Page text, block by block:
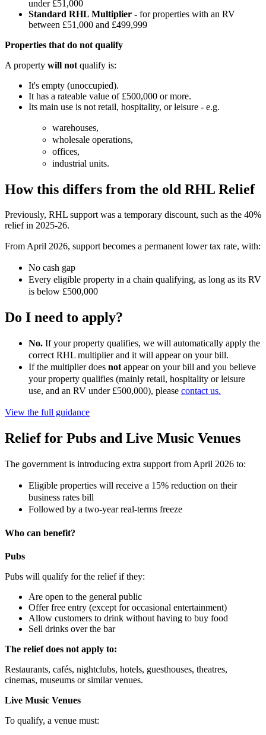
under £51,000
Standard RHL Multiplier - for properties with an RV
between £51,000 and £499,999
Properties that do not qualify
A property will not qualify is:
It's empty (unoccupied).
It has a rateable value of £500,000 or more.
Its main use is not retail, hospitality, or leisure - e.g.
warehouses,
wholesale operations,
offices,
industrial units.
How this differs from the old RHL Relief
Previously, RHL support was a temporary discount, such as the 40%
relief in 2025-26.
From April 2026, support becomes a permanent lower tax rate, with:
No cash gap
Every eligible property in a chain qualifying, as long as its RV
is below £500,000
Do I need to apply?
No. If your property qualifies, we will automatically apply the
correct RHL multiplier and it will appear on your bill.
If the multiplier does not appear on your bill and you believe
your property qualifies (mainly retail, hospitality or leisure
use, and an RV under £500,000), please contact us.
View the full guidance
Relief for Pubs and Live Music Venues
The government is introducing extra support from April 2026 to:
Eligible properties will receive a 15% reduction on their
business rates bill
Followed by a two-year real-terms freeze
Who can benefit?
Pubs
Pubs will qualify for the relief if they:
Are open to the general public
Offer free entry (except for occasional entertainment)
Allow customers to drink without having to buy food
Sell drinks over the bar
The relief does not apply to:
Restaurants, cafés, nightclubs, hotels, guesthouses, theatres,
cinemas, museums or similar venues.
Live Music Venues
To qualify, a venue must: